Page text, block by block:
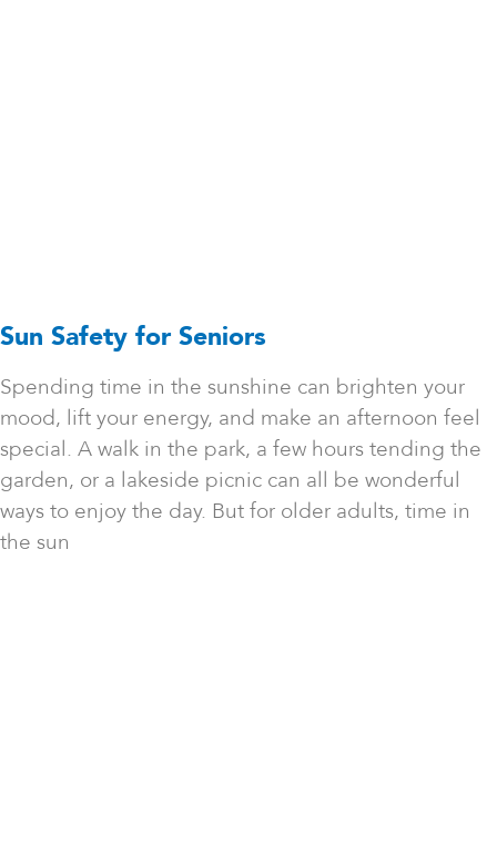
Sun Safety for Seniors
Spending time in the sunshine can brighten your
mood, lift your energy, and make an afternoon feel
special. A walk in the park, a few hours tending the
garden, or a lakeside picnic can all be wonderful
ways to enjoy the day. But for older adults, time in
the sun